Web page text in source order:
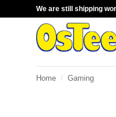
We are still shipping
Home / Gaming